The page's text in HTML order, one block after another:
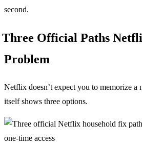
second.
Three Official Paths
Problem
Netflix doesn’t expect you to memorize a
itself shows three options.